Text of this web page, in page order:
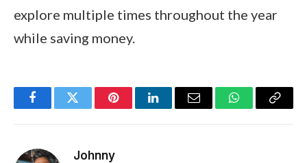
explore multiple times throughout the year
while saving money.
FacebookTwitter PinterestLinkedInEmail WhatsApp
Copy
Johnny